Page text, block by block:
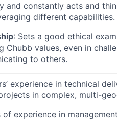
and constantly acts and
different capabilities.
: Sets a good ethical
Chubb values, even in
to others.
experience in technical
in complex, multi-
of experience in